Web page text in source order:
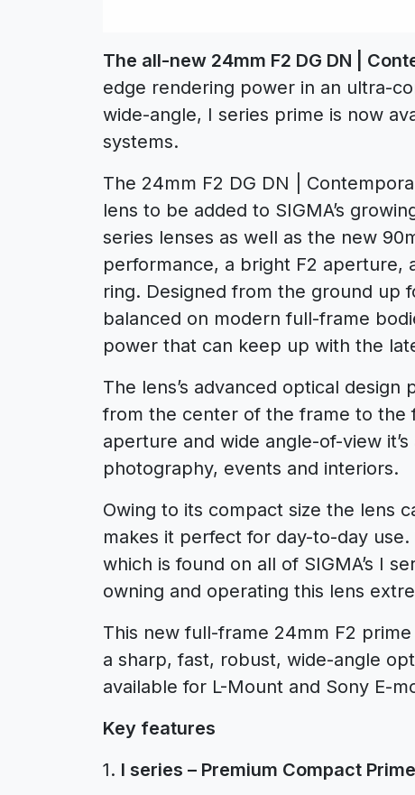
The all-new 24mm F2 DG DN |
edge rendering power in an ultra-
wide-angle, I series prime is now
systems.
The 24mm F2 DG DN |
lens to be added to SIGMA’s
series lenses as well as the new
performance, a bright F2 aperture,
ring. Designed from the ground up
balanced on modern full-frame
power that can keep up with the
The lens’s advanced optical
from the center of the frame to the
aperture and wide angle-of-view
photography, events and interiors.
Owing to its compact size the lens
makes it perfect for day-to-day
which is found on all of SIGMA’s I
owning and operating this lens
This new full-frame 24mm F2
a sharp, fast, robust, wide-angle
available for L-Mount and Sony E-
Key features
1. I series – Premium Compact